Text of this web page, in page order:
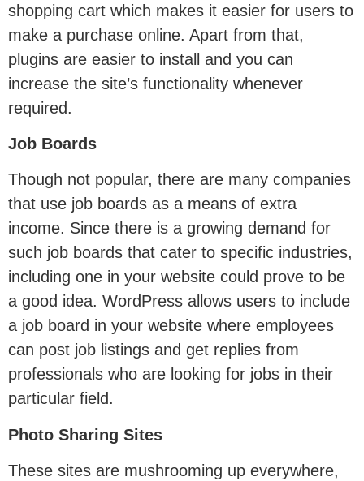
shopping cart which makes it easier for users to
make a purchase online. Apart from that,
plugins are easier to install and you can
increase the site’s functionality whenever
required.
Job Boards
Though not popular, there are many companies
that use job boards as a means of extra
income. Since there is a growing demand for
such job boards that cater to specific industries,
including one in your website could prove to be
a good idea. WordPress allows users to include
a job board in your website where employees
can post job listings and get replies from
professionals who are looking for jobs in their
particular field.
Photo Sharing Sites
These sites are mushrooming up everywhere,